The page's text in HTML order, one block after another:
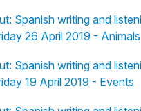
Spanish writing and
26 April 2019 - Animals
Spanish writing and
19 April 2019 - Events